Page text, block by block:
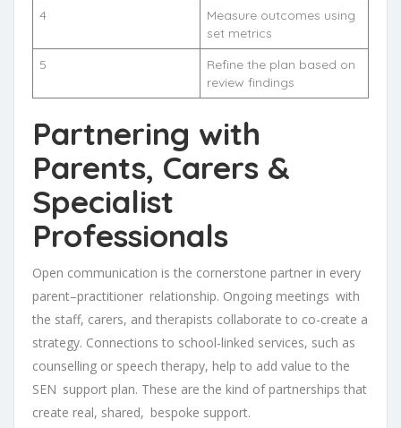
4
Measure outcomes using
set metrics
5
Refine the plan based on
review findings
Partnering with
Parents, Carers &
Specialist
Professionals
Open communication is the cornerstone partner in every
parent–practitioner relationship. Ongoing meetings with
the staff, carers, and therapists collaborate to co-create a
strategy. Connections to school-linked services, such as
counselling or speech therapy, help to add value to the
SEN support plan. These are the kind of partnerships that
create real, shared, bespoke support.